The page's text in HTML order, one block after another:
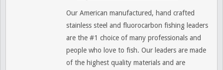
Our American manufactured, hand crafted
stainless steel and fluorocarbon fishing leaders
are the #1 choice of many professionals and
people who love to fish. Our leaders are made
of the highest quality materials and are